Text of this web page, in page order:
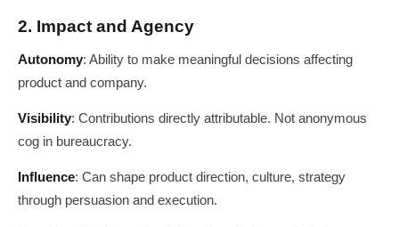
2. Impact and Agency
Autonomy: Ability to make meaningful decisions affecting
product and company.
Visibility: Contributions directly attributable. Not anonymous
cog in bureaucracy.
Influence: Can shape product direction, culture, strategy
through persuasion and execution.